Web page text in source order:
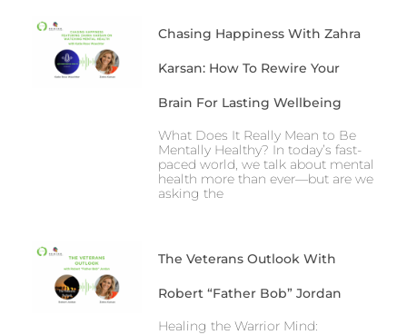
Chasing Happiness With Zahra
Karsan: How To Rewire Your
Brain For Lasting Wellbeing
What Does It Really Mean to Be
Mentally Healthy? In today’s fast-
paced world, we talk about mental
health more than ever—but are we
asking the
The Veterans Outlook With
Robert “Father Bob” Jordan
Healing the Warrior Mind: